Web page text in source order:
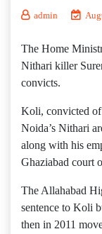
admin
The Home
Nithari killer
convicts.
Koli, convicted of
Noida’s Nithari
along with his
Ghaziabad court
The Allahabad
sentence to Koli
then in 2011